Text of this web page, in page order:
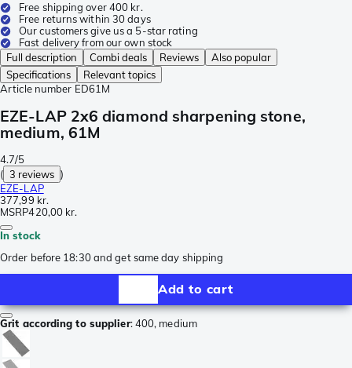
Free shipping over 400 kr.
Free returns within 30 days
Our customers give us a 5-star rating
Fast delivery from our own stock
Full description
Combi deals Reviews
Also popular
Specifications
Relevant topics
Article number ED61M
EZE-LAP 2x6 diamond sharpening stone,
medium, 61M
4.7/5
( 3 reviews )
EZE-LAP
377,99 kr.
MSRP420,00 kr.
In stock
Order before 18:30 and get same day shipping
Add to cart
Grit according to supplier:400, medium